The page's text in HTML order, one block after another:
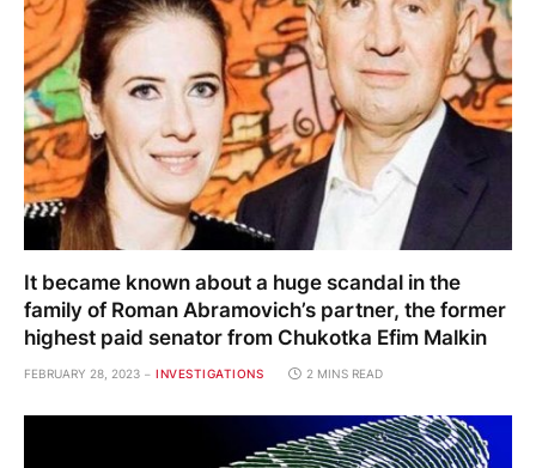
It became known about a huge scandal in the
family of Roman Abramovich’s partner, the former
highest paid senator from Chukotka Efim Malkin
FEBRUARY 28, 2023 INVESTIGATIONS 2 MINS READ